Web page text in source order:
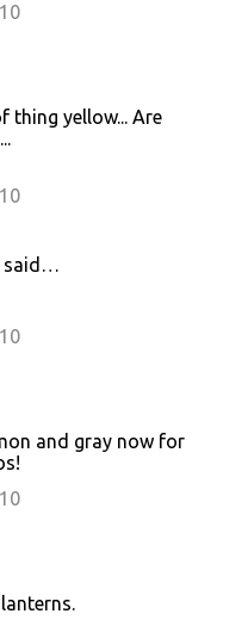
thing yellow... Are
said…
and gray now for